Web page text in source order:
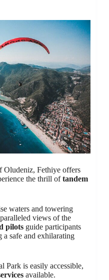
Oludeniz, Fethiye offers
the thrill oftandem
waters and towering
views of the
pilots guide participants
a safe and exhilarating
Park is easily accessible,
available.